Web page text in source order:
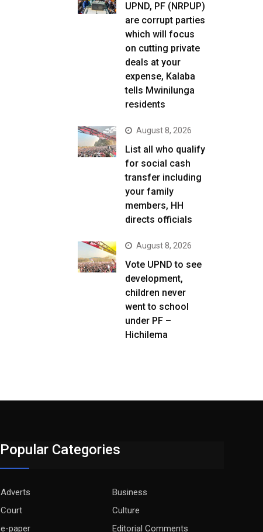
UPND, PF (NRPUP)
are corrupt parties
which will focus
on cutting private
deals at your
expense, Kalaba
tells Mwinilunga
residents
August 8, 2026
List all who qualify
for social cash
transfer including
your family
members, HH
directs officials
August 8, 2026
Vote UPND to see
development,
children never
went to school
under PF –
Hichilema
Popular Categories
Adverts
Business
Court
Culture
e-paper
Editorial Comments